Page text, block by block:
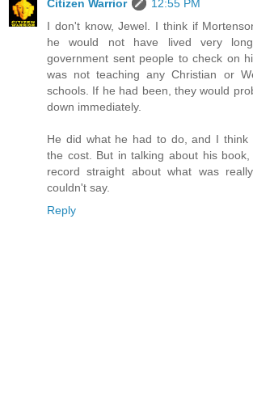
Citizen Warrior
12:55 PM
I don't know, Jewel. I think if
he would not have lived very
government sent people to check on
was not teaching any Christian or
schools. If he had been, they would
down immediately.
He did what he had to do, and I think
the cost. But in talking about his
record straight about what was
couldn't say.
Reply